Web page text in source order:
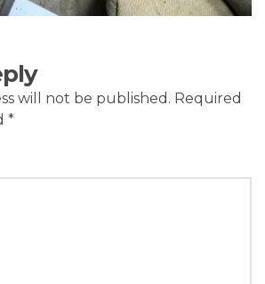
will not be published. Required
*